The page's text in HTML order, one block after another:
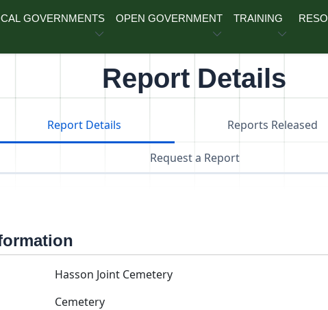
GOVERNMENTS OPEN GOVERNMENT TRAINING
Report Details
Report Details Reports Released
Request a Report
Hasson Joint Cemetery
Cemetery